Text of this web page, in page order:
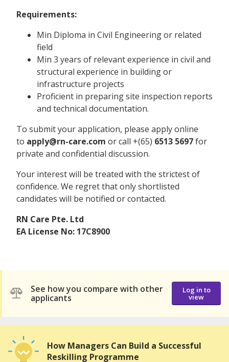
Requirements:
Min Diploma in Civil Engineering or related
field
Min 3 years of relevant experience in civil and
structural experience in building or
infrastructure projects
Proficient in preparing site inspection reports
and technical documentation.
To submit your application, please apply online
to apply@rn-care.com or call +(65) 6513 5697for
private and confidential discussion.
Your interest will be treated with the strictest of
confidence. We regret that only shortlisted
candidates will be notified or contacted.
RN Care Pte. Ltd
EA License No: 17C8900
See how you compare with other
applicants
Log in to
view
How Managers Can Build a Successful
Reskilling Programme